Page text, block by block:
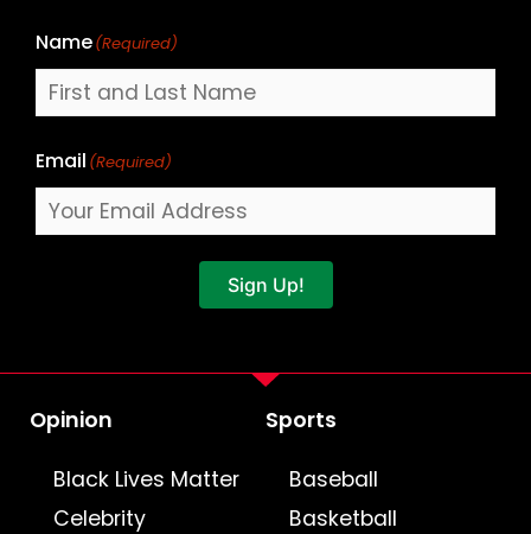
Name(Required)
Email (Required)
Sign Up!
Opinion
Black Lives Matter
Celebrity
Sports
Baseball
Basketball